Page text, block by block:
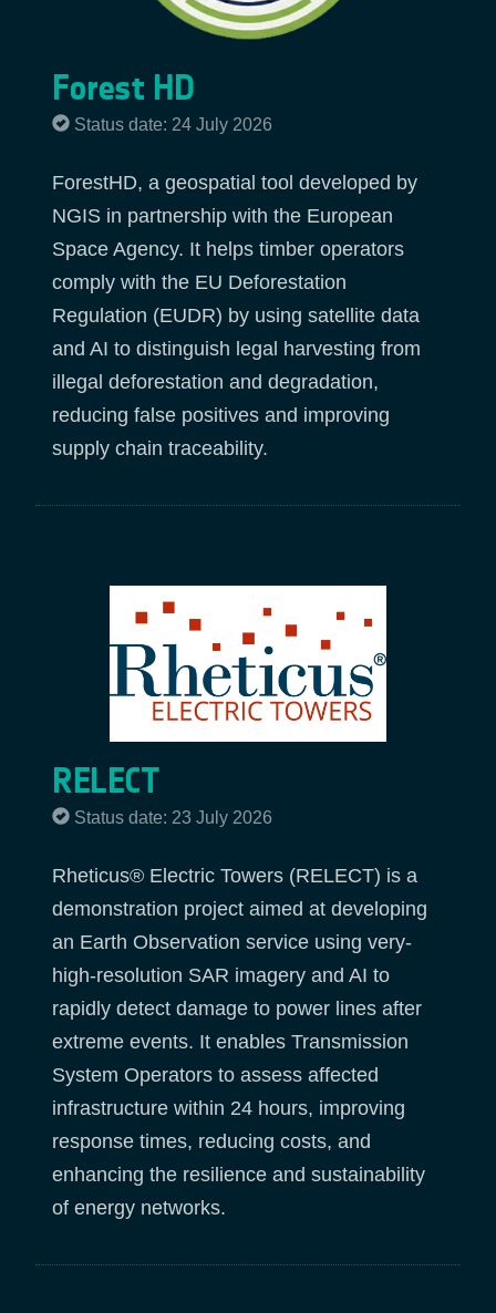
Forest HD
Status date: 24 July 2026
ForestHD, a geospatial tool developed by
NGIS in partnership with the European
Space Agency. It helps timber operators
comply with the EU Deforestation
Regulation (EUDR) by using satellite data
and AI to distinguish legal harvesting from
illegal deforestation and degradation,
reducing false positives and improving
supply chain traceability.
RELECT
Status date: 23 July 2026
Rheticus® Electric Towers (RELECT) is a
demonstration project aimed at developing
an Earth Observation service using very-
high-resolution SAR imagery and AI to
rapidly detect damage to power lines after
extreme events. It enables Transmission
System Operators to assess affected
infrastructure within 24 hours, improving
response times, reducing costs, and
enhancing the resilience and sustainability
of energy networks.